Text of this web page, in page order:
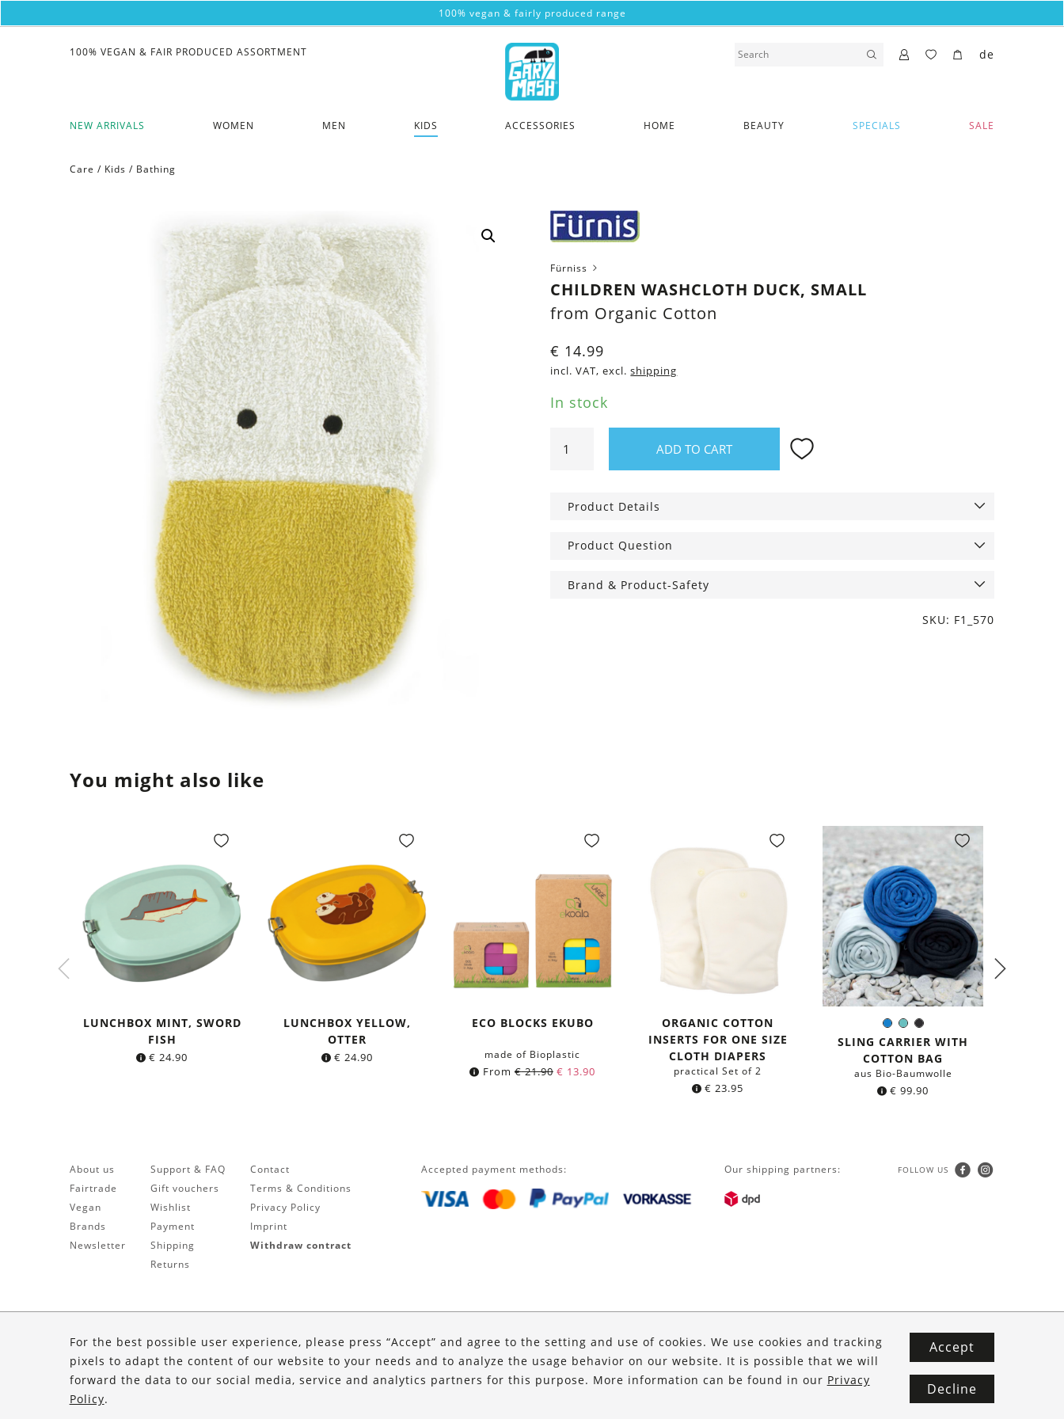
100% vegan & fairly produced range
NEW ARRIVALS WOMEN MEN KIDS ACCESSORIES HOME BEAUTY SPECIALS SALE
100% VEGAN & FAIR PRODUCED ASSORTMENT de
Care / Kids / Bathing
Fürniss
CHILDREN WASHCLOTH DUCK, SMALL
from Organic Cotton
€ 14.99
incl. VAT, excl.shipping
In stock
Washcloth
quantity
ADD TO CART
Product Details
Product Question
Brand & Product-Safety
SKU: F1_570
You might also like
LUNCHBOX MINT, SWORD
FISH
€ 24.90
LUNCHBOX YELLOW,
OTTER
€ 24.90
ECO BLOCKS EKUBO
made of Bioplastic
From€21.90 € 13.90
ORGANIC COTTON
INSERTS FOR ONE SIZE
CLOTH DIAPERS
practical Set of 2
€ 23.95
BlueMintBlack
Color:
SLING CARRIER WITH
COTTON BAG
aus Bio-Baumwolle
€ 99.90
About us
Fairtrade
Vegan
Brands
Newsletter
Support & FAQ
Gift vouchers
Wishlist
Payment
Shipping
Returns
Contact
Terms & Conditions
Privacy Policy
Imprint
Withdraw contract
Accepted payment methods: Our shipping partners: FOLLOW US
For the best possible user experience, please press “Accept” and agree to the setting and use of cookies. We use cookies and tracking
pixels to adapt the content of our website to your needs and to analyze the usage behavior on our website. It is possible that we will
forward the data to our social media, service and analytics partners for this purpose. More information can be found in our Privacy
Policy.
Accept
Decline